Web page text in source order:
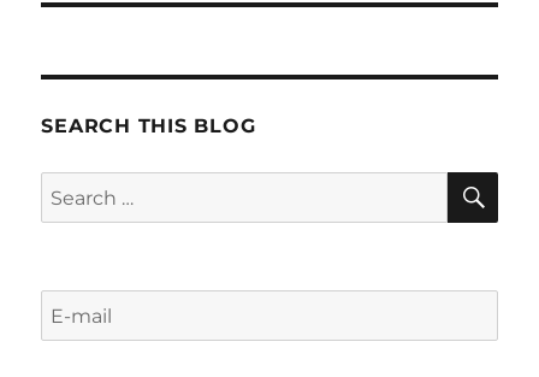
SEARCH THIS BLOG
Search
for: